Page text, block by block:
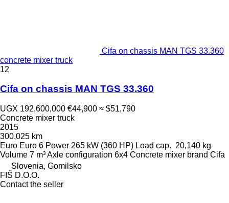
Cifa on chassis MAN TGS 33.360
concrete mixer truck
12
Cifa on chassis MAN TGS 33.360
UGX 192,600,000 €44,900 ≈ $51,790
Concrete mixer truck
2015
300,025 km
Euro Euro 6 Power 265 kW (360 HP) Load cap. 20,140 kg
Volume 7 m³Axle configuration 6x4 Concrete mixer brand Cifa
Slovenia, Gomilsko
FIŠ D.O.O.
Contact the seller